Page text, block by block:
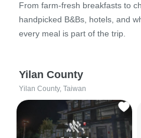
From farm-fresh breakfasts to
handpicked B&Bs, hotels, and
every meal is part of the trip.
Yilan County
Yilan County, Taiwan